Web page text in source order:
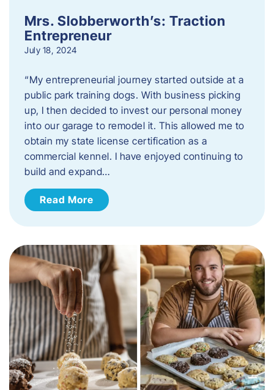
Mrs. Slobberworth’s: Traction
Entrepreneur
July 18, 2024
“My entrepreneurial journey started outside at a
public park training dogs. With business picking
up, I then decided to invest our personal money
into our garage to remodel it. This allowed me to
obtain my state license certification as a
commercial kennel. I have enjoyed continuing to
build and expand…
Read More